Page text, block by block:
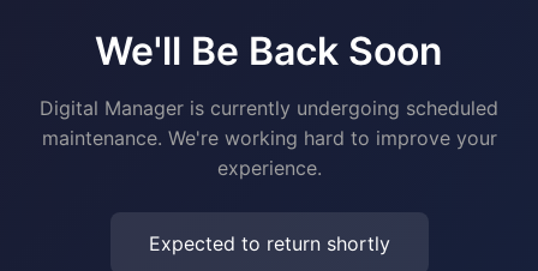
We'll Be Back Soon
Digital Manager is currently undergoing scheduled
maintenance. We're working hard to improve your
experience.
Expected to return shortly